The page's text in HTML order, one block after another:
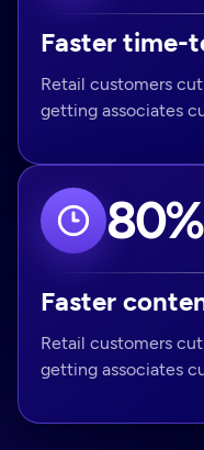
Faster
Retail customers
getting associates
80%
Faster
Retail customers
getting associates